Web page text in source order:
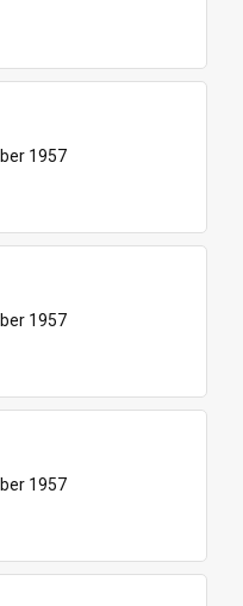
1957
1957
1957